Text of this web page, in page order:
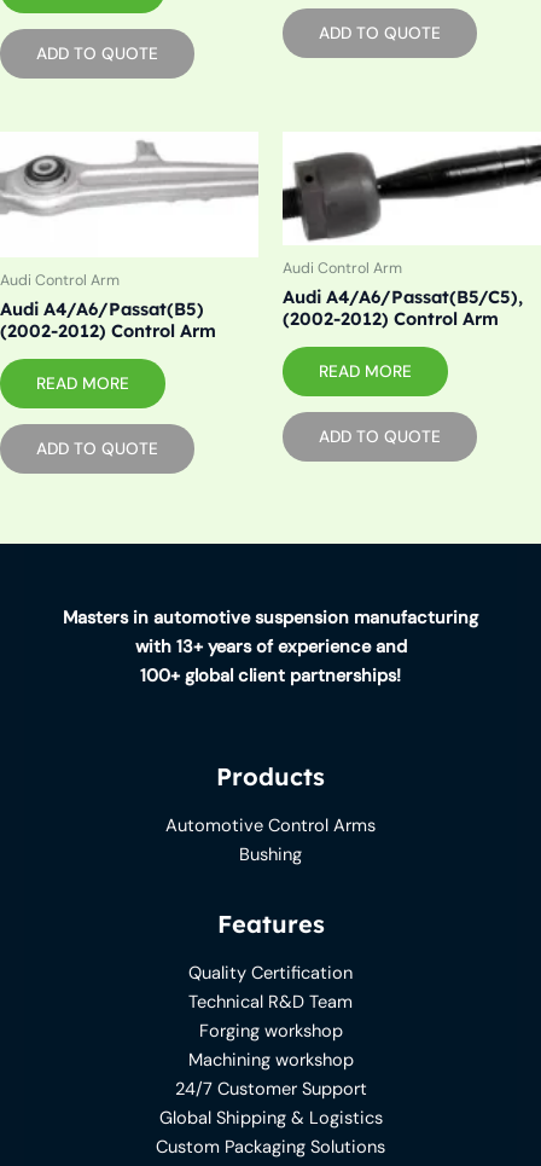
ADD TO QUOTE
ADD TO QUOTE
Audi Control Arm
Audi A4/A6/Passat(B5)
(2002-2012) Control Arm
READ MORE
ADD TO QUOTE
Audi Control Arm
Audi A4/A6/Passat(B5/C5),
(2002-2012) Control Arm
READ MORE
ADD TO QUOTE
Masters in automotive suspension manufacturing
with 13+ years of experience and
100+ global client partnerships!
Products
Automotive Control Arms
Bushing
Features
Quality Certification
Technical R&D Team
Forging workshop
Machining workshop
24/7 Customer Support
Global Shipping & Logistics
Custom Packaging Solutions